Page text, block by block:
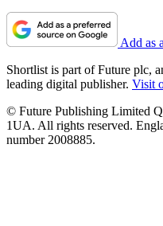
Add as
Shortlist is part of Future plc,
leading digital publisher. Visit
© Future Publishing Limited
1UA. All rights reserved.
number 2008885.